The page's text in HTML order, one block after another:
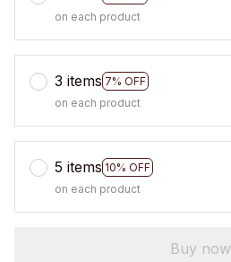
on each product
3 items 7% OFF
on each product
5 items 10% OFF
on each product
Buy now